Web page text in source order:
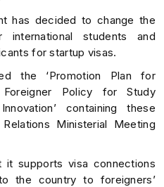
has decided to change the
students and
for startup visas.
the ‘Promotion Plan for
Policy for Study
containing these
Ministerial Meeting
it supports visa connections
the country to foreigners’